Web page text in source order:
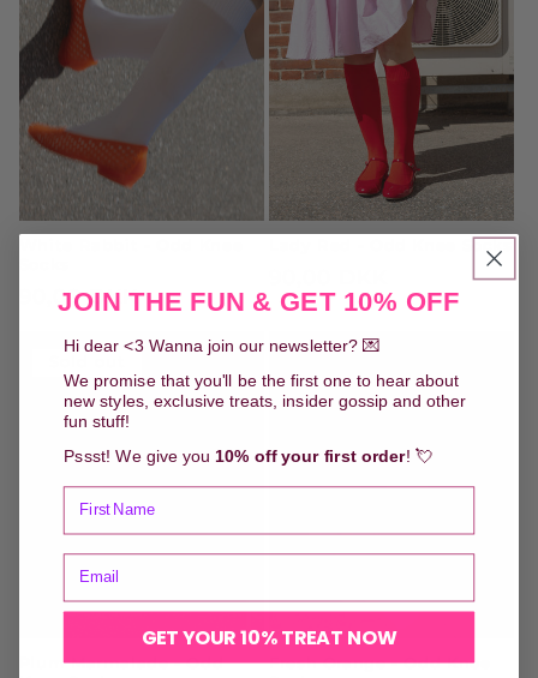
Regular
90,00 DKK
price
Plum Marmalade - Odd
Fresh Orange - Odd Knee
JOIN THE FUN & GET 10% OFF
Hi dear <3 Wanna join our newsletter? 💌
We promise that you'll be the first one to hear about
new styles, exclusive treats, insider gossip and other
fun stuff!
Pssst! We give you 10% off your first order! 💘
GET YOUR 10% TREAT NOW